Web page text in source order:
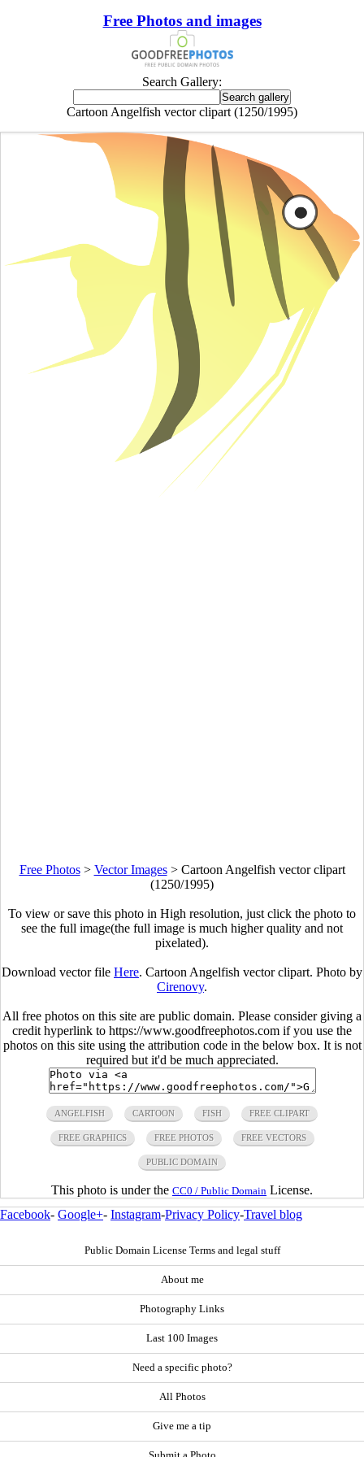
Free Photos and images
Search Gallery:
Cartoon Angelfish vector clipart (1250/1995)
Free Photos> Vector Images> Cartoon Angelfish vector clipart
(1250/1995)
To view or save this photo in High resolution, just click the photo to
see the full image(the full image is much higher quality and not
pixelated).
Download vector file Here. Cartoon Angelfish vector clipart. Photo by
Cirenovy.
All free photos on this site are public domain. Please consider giving a
credit hyperlink to https://www.goodfreephotos.com if you use the
photos on this site using the attribution code in the below box. It is not
required but it'd be much appreciated.
ANGELFISH CARTOON FISH FREE CLIPART
FREE GRAPHICS FREE PHOTOS FREE VECTORS
PUBLIC DOMAIN
This photo is under the CC0 / Public Domain License.
Facebook- Google+- Instagram-Privacy Policy-Travel blog
Public Domain License Terms and legal stuff
About me
Photography Links
Last 100 Images
Need a specific photo?
All Photos
Give me a tip